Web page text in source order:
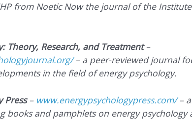
from Noetic Nowthe journal of the
Theory, Research, and Treatment –
– a peer-reviewed journal
in the field of energy psychology.
Press– www.energypsychologypress.com/–
books and pamphlets on energy psychology